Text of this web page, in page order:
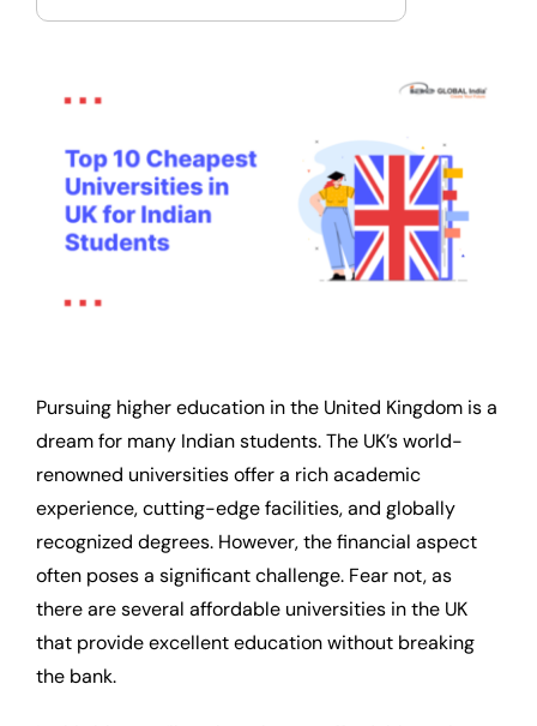
Pursuing higher education in the United Kingdom is a
dream for many Indian students. The UK’s world-
renowned universities offer a rich academic
experience, cutting-edge facilities, and globally
recognized degrees. However, the financial aspect
often poses a significant challenge. Fear not, as
there are several affordable universities in the UK
that provide excellent education without breaking
the bank.